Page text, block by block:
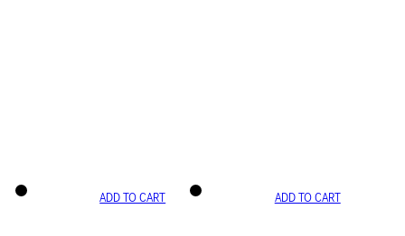
ADD TO CART ADD TO CART